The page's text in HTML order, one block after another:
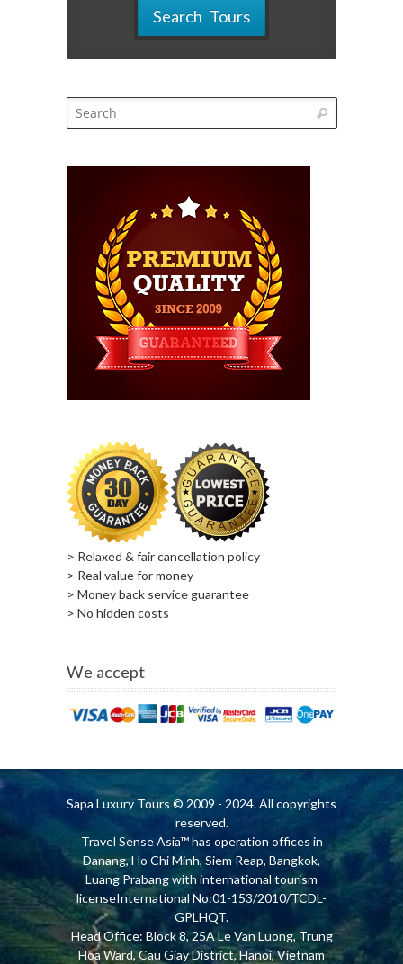
Search Tours
> Relaxed & fair cancellation policy
> Real value for money
> Money back service guarantee
> No hidden costs
We accept
Sapa Luxury Tours © 2009 - 2024. All copyrights
reserved.
Travel Sense Asia™ has operation offices in
Danang, Ho Chi Minh, Siem Reap, Bangkok,
Luang Prabang with international tourism
licenseInternational No:01-153/2010/TCDL-
GPLHQT.
Head Office: Block 8, 25A Le Van Luong, Trung
Hoa Ward, Cau Giay District, Hanoi, Vietnam